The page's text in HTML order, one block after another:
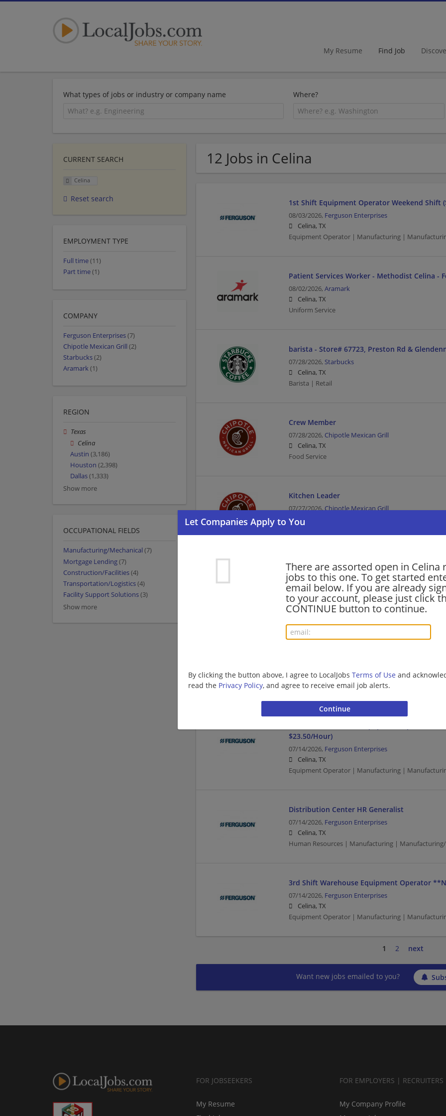
My Resume Find Job
What types of jobs or industry or company name Where?
12 Jobs in Celina
There are assorted open in Celina
jobs to this one. To get started
email below. If you are already
to your account, please just click
CONTINUE button to continue.
By clicking the button above, I agree to LocalJobs Terms of Use and
read the Privacy Policy, and agree to receive email job alerts.
1st Shift Equipment Operator Weekend Shift
08/03/2026, Ferguson Enterprises
Celina, TX
Equipment Operator | Manufacturing |
Patient Services Worker - Methodist Celina -
08/02/2026, Aramark
Celina, TX
Uniform Service
barista - Store# 67723, Preston Rd &
07/28/2026, Starbucks
Celina, TX
Barista | Retail
Crew Member
07/28/2026, Chipotle Mexican Grill
Celina, TX
Food Service
Kitchen Leader
07/27/2026,Chipotle Mexican Grill
Celina, TX
Warehouse Equipment Operator - Part time
$23.50
07/14/2026,Ferguson Enterprises
Celina, TX
Equipment Operator | Manufacturing |
Celina, TX
Manufacturing | Manufacturing/Mechanical |
2nd Shift Warehouse Equipment Operator
$23.50/Hour)
07/14/2026, Ferguson Enterprises
Celina, TX
Equipment Operator | Manufacturing |
Distribution Center HR Generalist
07/14/2026, Ferguson Enterprises
Celina, TX
Human Resources | Manufacturing |
3rd Shift Warehouse Equipment Operator
07/14/2026, Ferguson Enterprises
Celina, TX
Equipment Operator | Manufacturing |
1 2 next
Want new jobs emailed to you?
CURRENT SEARCH
Celina
Reset search
EMPLOYMENT TYPE
Full time(11)
Part time(1)
COMPANY
Ferguson Enterprises(7)
Chipotle Mexican Grill (2)
Starbucks(2)
Aramark(1)
REGION
Texas
Celina
Austin (3,186)
Houston (2,398)
Dallas(1,333)
Show more
OCCUPATIONAL FIELDS
Manufacturing/Mechanical (7)
Mortgage Lending(7)
Construction/Facilities(4)
Transportation/Logistics(4)
Facility Support Solutions(3)
Show more
FOR JOBSEEKERS
My Resume
FOR EMPLOYERS | RECRUITERS
My Company Profile